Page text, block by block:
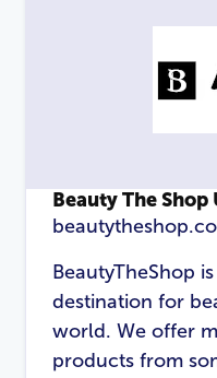
Beauty The Shop
BeautyTheShop
destination for
world. We offer
products from